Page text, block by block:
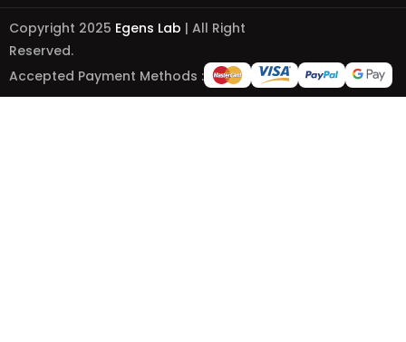
Copyright 2025 Egens Lab | All Right
Reserved.
Accepted Payment Methods :